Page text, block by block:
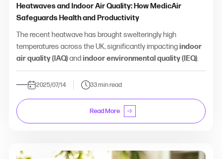
Heatwaves and Indoor Air Quality: How MedicAir
Safeguards Health and Productivity
The recent heatwave has brought swelteringly high
temperatures across the UK, significantly impactingindoor
air quality (IAQ)and indoor environmental quality (IEQ).
2025/07/14 33 min read
Read More